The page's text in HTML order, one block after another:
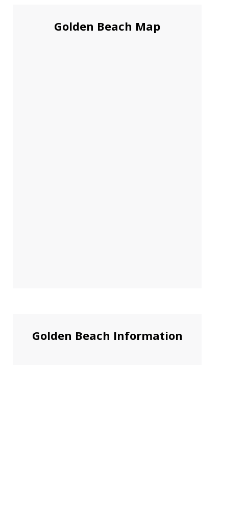
Golden Beach Map
Golden Beach Information